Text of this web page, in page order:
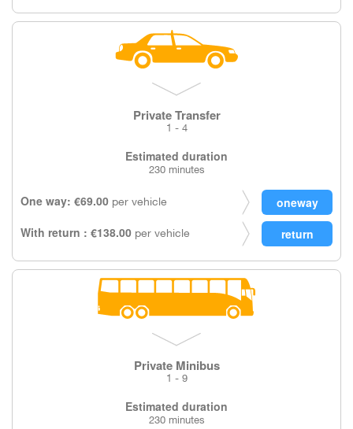
Private Transfer
1 - 4
Estimated duration
230 minutes
One way: €69.00 per vehicle
With return : €138.00 per vehicle
Private Minibus
1 - 9
Estimated duration
230 minutes